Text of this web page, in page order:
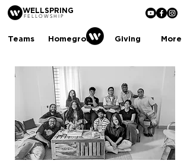
WELLSPRING
FELLOWSHIP
Homegroups
Teams More
Giving